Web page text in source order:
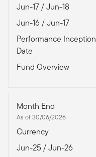
Jun-17 / Jun-18
Jun-16 / Jun-17
Performance Inception
Date
Fund Overview
Month End
As of 30/06/2026
Currency
Jun-25 / Jun-26